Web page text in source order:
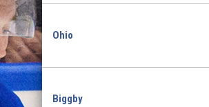
Ohio
Biggby